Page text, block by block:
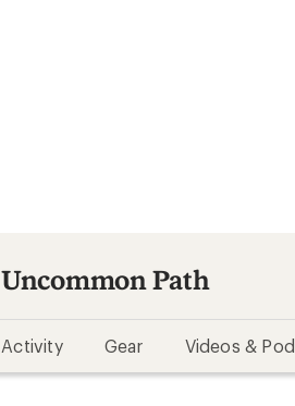
Uncommon Path
Activity Gear Videos &